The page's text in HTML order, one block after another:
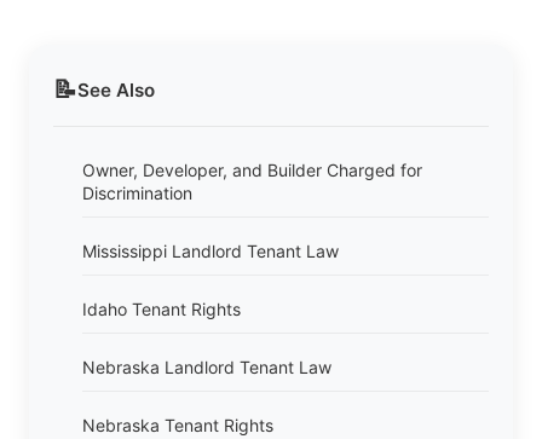
📝See Also
Owner, Developer, and Builder Charged for
Discrimination
Mississippi Landlord Tenant Law
Idaho Tenant Rights
Nebraska Landlord Tenant Law
Nebraska Tenant Rights